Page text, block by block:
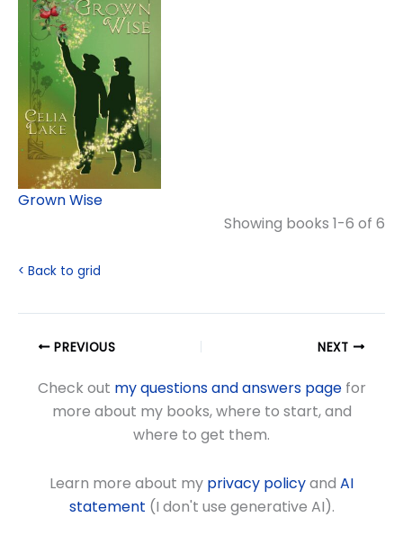
Grown Wise
Showing books 1-6 of 6
< Back to grid
PREVIOUS NEXT
Check out my questions and answers pagefor
more about my books, where to start, and
where to get them.
Learn more about my privacy policyand AI
statement (I don't use generative AI).